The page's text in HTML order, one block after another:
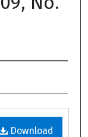
Download